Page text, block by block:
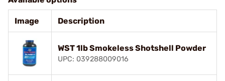
Image Description
WST 1lb Smokeless Shotshell Powder
UPC: 039288009016